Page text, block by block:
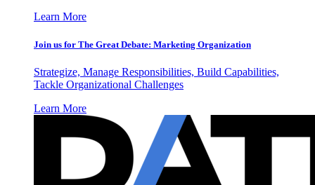
Learn More
Join us for The Great Debate: Marketing Organization
Strategize, Manage Responsibilities, Build Capabilities,
Tackle Organizational Challenges
Learn More